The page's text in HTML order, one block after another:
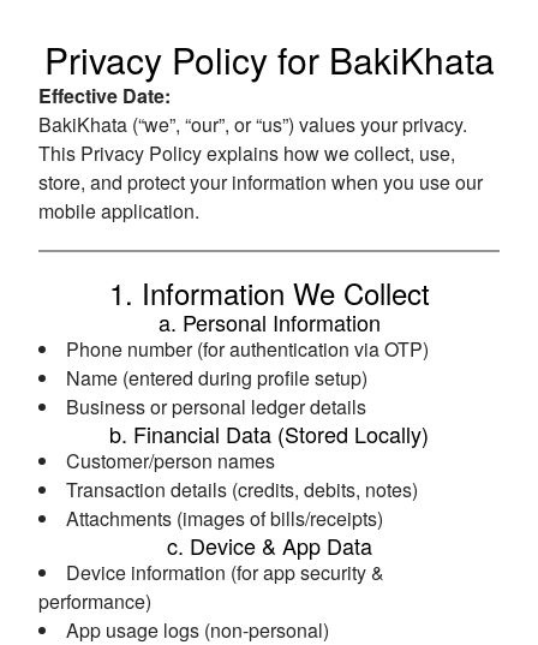
Privacy Policy for BakiKhata
Effective Date:
BakiKhata (“we”, “our”, or “us”) values your privacy.
This Privacy Policy explains how we collect, use,
store, and protect your information when you use our
mobile application.
1. Information We Collect
a. Personal Information
Phone number (for authentication via OTP)
Name (entered during profile setup)
Business or personal ledger details
b. Financial Data (Stored Locally)
Customer/person names
Transaction details (credits, debits, notes)
Attachments (images of bills/receipts)
c. Device & App Data
Device information (for app security &
performance)
App usage logs (non-personal)